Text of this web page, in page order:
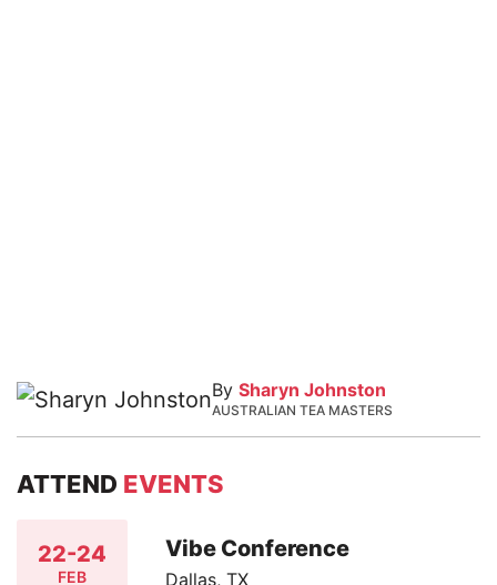
By Sharyn Johnston
AUSTRALIAN TEA MASTERS
ATTEND EVENTS
22-24
FEB
Vibe Conference
Dallas, TX